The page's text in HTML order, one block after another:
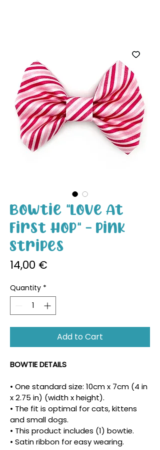
Bowtie "Love At
First Hop" - Pink
Stripes
14,00 €
Quantity *
Add to Cart
BOWTIE DETAILS
• One standard size: 10cm x 7cm (4 in
x 2.75 in) (width x height).
• The fit is optimal for cats, kittens
and small dogs.
• This product includes (1) bowtie.
• Satin ribbon for easy wearing.